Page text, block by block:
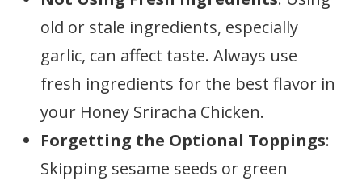
old or stale ingredients, especially
garlic, can affect taste. Always use
fresh ingredients for the best flavor in
your Honey Sriracha Chicken.
Forgetting the Optional Toppings:
Skipping sesame seeds or green